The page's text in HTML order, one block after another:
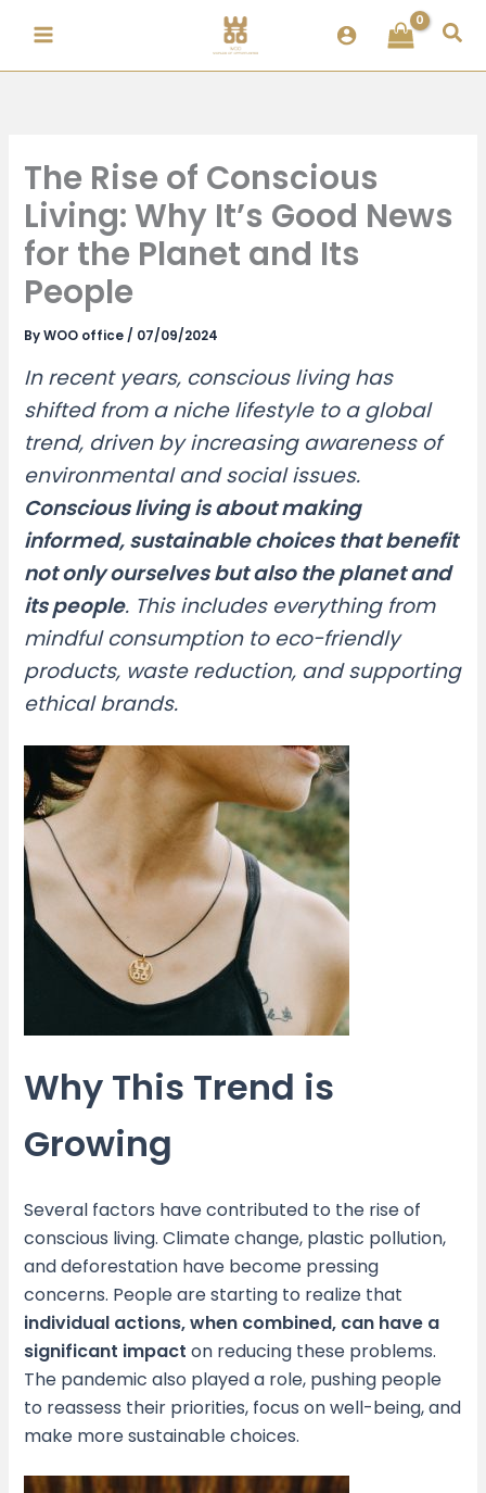
The Rise of Conscious
Living: Why It’s Good News
for the Planet and Its
People
ByWOO office / 07/09/2024
In recent years, conscious living has
shifted from a niche lifestyle to a global
trend, driven by increasing awareness of
environmental and social issues.
Conscious living is about making
informed, sustainable choices that benefit
not only ourselves but also the planet and
its people. This includes everything from
mindful consumption to eco-friendly
products, waste reduction, and supporting
ethical brands.
Why This Trend is
Growing
Several factors have contributed to the rise of
conscious living. Climate change, plastic pollution,
and deforestation have become pressing
concerns. People are starting to realize that
individual actions, when combined, can have a
significant impact on reducing these problems.
The pandemic also played a role, pushing people
to reassess their priorities, focus on well-being, and
make more sustainable choices.